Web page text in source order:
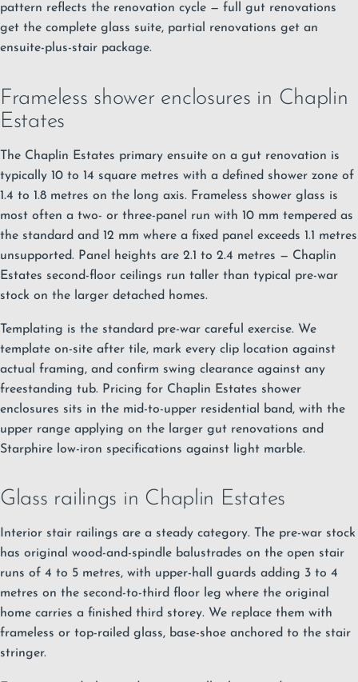
pattern reflects the renovation cycle — full gut renovations
get the complete glass suite, partial renovations get an
ensuite-plus-stair package.
Frameless shower enclosures in Chaplin
Estates
The Chaplin Estates primary ensuite on a gut renovation is
typically 10 to 14 square metres with a defined shower zone of
1.4 to 1.8 metres on the long axis. Frameless shower glass is
most often a two- or three-panel run with 10 mm tempered as
the standard and 12 mm where a fixed panel exceeds 1.1 metres
unsupported. Panel heights are 2.1 to 2.4 metres — Chaplin
Estates second-floor ceilings run taller than typical pre-war
stock on the larger detached homes.
Templating is the standard pre-war careful exercise. We
template on-site after tile, mark every clip location against
actual framing, and confirm swing clearance against any
freestanding tub. Pricing for Chaplin Estates shower
enclosures sits in the mid-to-upper residential band, with the
upper range applying on the larger gut renovations and
Starphire low-iron specifications against light marble.
Glass railings in Chaplin Estates
Interior stair railings are a steady category. The pre-war stock
has original wood-and-spindle balustrades on the open stair
runs of 4 to 5 metres, with upper-hall guards adding 3 to 4
metres on the second-to-third floor leg where the original
home carries a finished third storey. We replace them with
frameless or top-railed glass, base-shoe anchored to the stair
stringer.